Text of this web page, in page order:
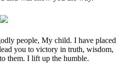
people, My child. I have placed
you to victory in truth, wisdom,
them. I lift up the humble.